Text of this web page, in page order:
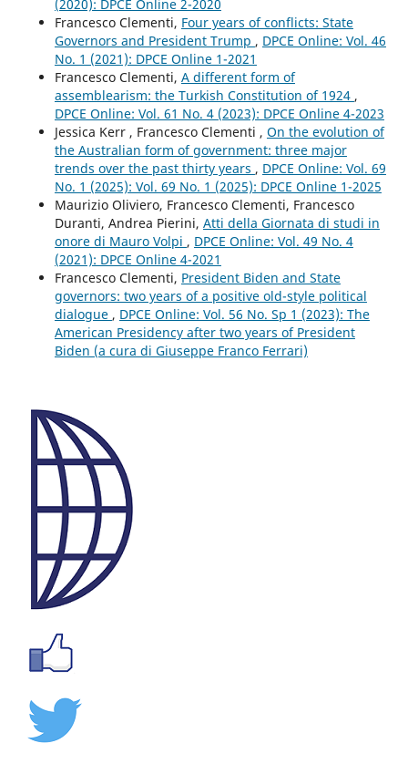
(2020): DPCE Online 2-2020
Francesco Clementi, Four years of conflicts: State
Governors and President Trump , DPCE Online: Vol. 46
No. 1 (2021): DPCE Online 1-2021
Francesco Clementi, A different form of
assemblearism: the Turkish Constitution of 1924 ,
DPCE Online: Vol. 61 No. 4 (2023): DPCE Online 4-2023
Jessica Kerr , Francesco Clementi , On the evolution of
the Australian form of government: three major
trends over the past thirty years , DPCE Online: Vol. 69
No. 1 (2025): Vol. 69 No. 1 (2025): DPCE Online 1-2025
Maurizio Oliviero, Francesco Clementi, Francesco
Duranti, Andrea Pierini, Atti della Giornata di studi in
onore di Mauro Volpi , DPCE Online: Vol. 49 No. 4
(2021): DPCE Online 4-2021
Francesco Clementi, President Biden and State
governors: two years of a positive old-style political
dialogue , DPCE Online: Vol. 56 No. Sp 1 (2023): The
American Presidency after two years of President
Biden (a cura di Giuseppe Franco Ferrari)